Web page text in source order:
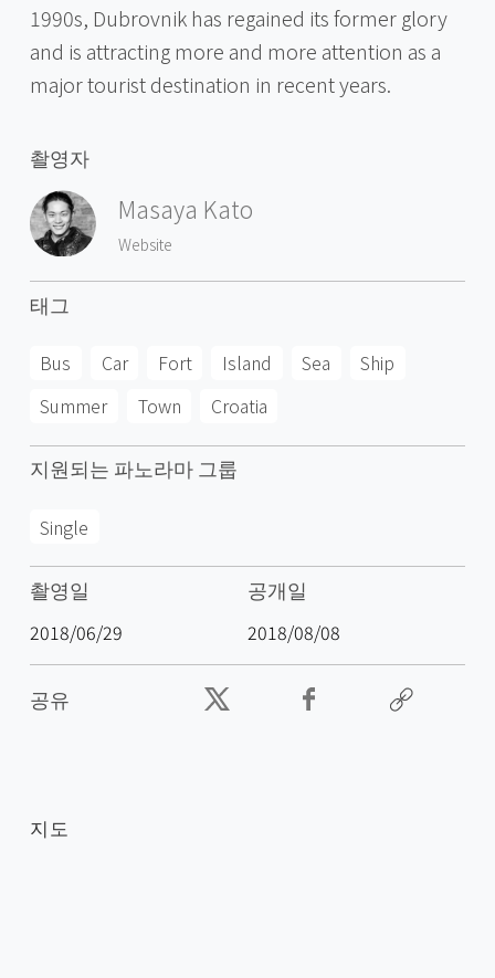
1990s, Dubrovnik has regained its former glory
and is attracting more and more attention as a
major tourist destination in recent years.
촬영자
Masaya Kato
Website
태그
Bus Car Fort Island Sea
Ship
Summer
Town Croatia
지원되는 파노라마 그룹
Single
촬영일
2018/06/29
공개일
2018/08/08
공유
지도